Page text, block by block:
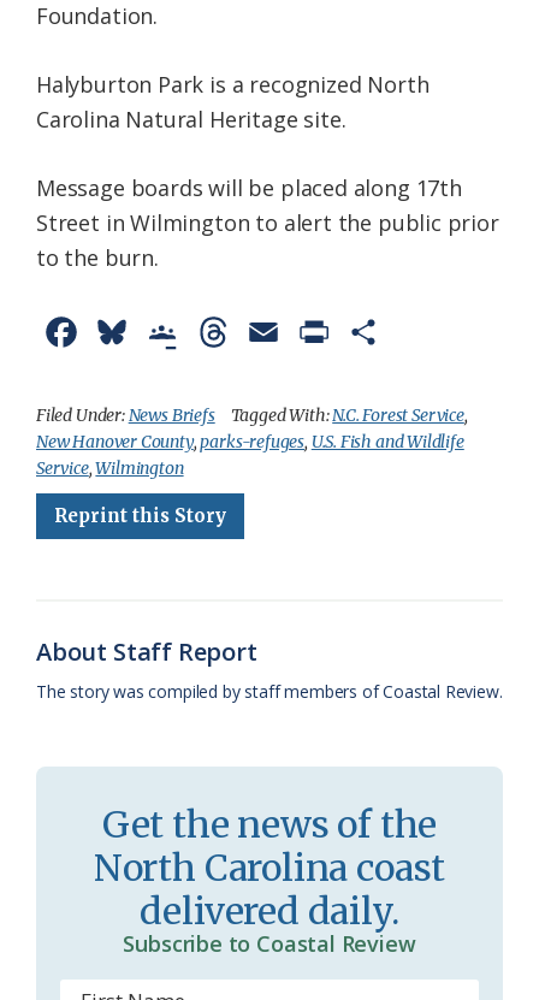
Foundation.
Halyburton Park is a recognized North
Carolina Natural Heritage site.
Message boards will be placed along 17th
Street in Wilmington to alert the public prior
to the burn.
c
e
b
o
u
e
s
k
o
g
l
e
a
s
o
o
m
r
e
a
d
a
i
i
n
n
y
a
r
Filed Under:News Briefs Tagged With:N.C. Forest Service,
New Hanover County,parks-refuges, U.S. Fish and Wildlife
Service,Wilmington
Reprint this Story
About Staff Report
The story was compiled by staff members of Coastal Review.
Get the news of the
North Carolina coast
delivered daily.
Subscribe to Coastal Review